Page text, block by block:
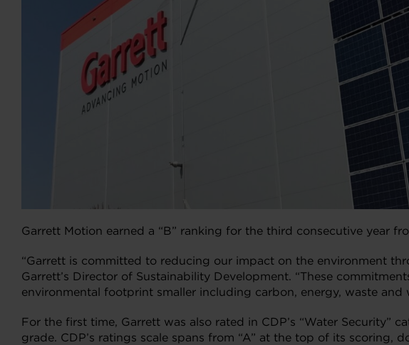
Garrett Motion earned a “B” ranking for the third consecutive year
“Garrett is committed to reducing our impact on the environment
Garrett’s Director of Sustainability Development. “These
environmental footprint smaller including carbon, energy, waste and
For the first time, Garrett was also rated in CDP’s “Water Security”
grade. CDP’s ratings scale spans from “A” at the top of its scoring,